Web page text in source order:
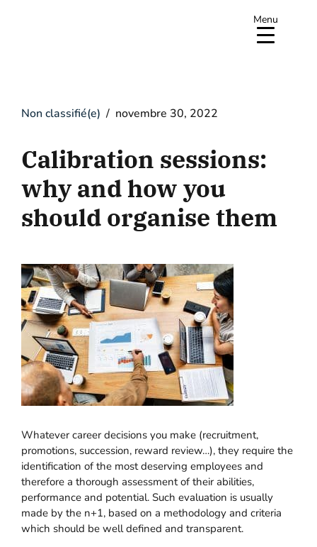
Menu
Non classifié(e) novembre 30, 2022
Calibration sessions:
why and how you
should organise them
Whatever career decisions you make (recruitment,
promotions, succession, reward review…), they require the
identification of the most deserving employees and
therefore a thorough assessment of their abilities,
performance and potential. Such evaluation is usually
made by the n+1, based on a methodology and criteria
which should be well defined and transparent.